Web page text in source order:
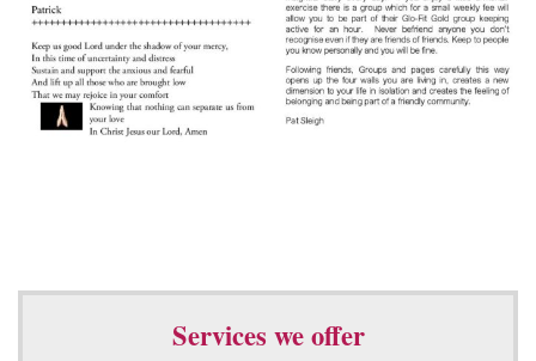
Services we offer